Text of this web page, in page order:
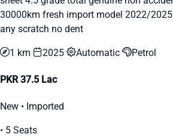
30000km fresh import model 2022/
any scratch no dent
1 km 2025 Automatic Petrol
PKR 37.5 Lac
New • Imported
• 5 Seats